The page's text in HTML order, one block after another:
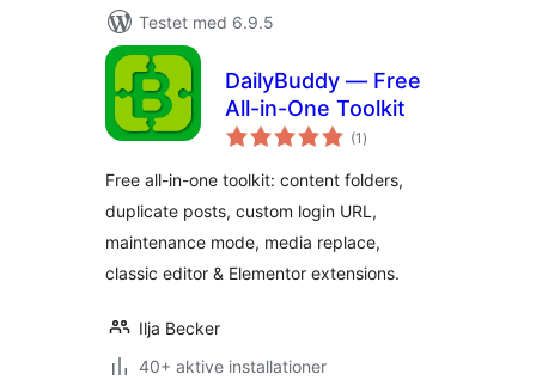
Testet med 6.9.5
DailyBuddy — Free
All-in-One Toolkit
(1 totale
bedømmelser
)
Free all-in-one toolkit: content folders,
duplicate posts, custom login URL,
maintenance mode, media replace,
classic editor & Elementor extensions.
Ilja Becker
40+ aktive installationer